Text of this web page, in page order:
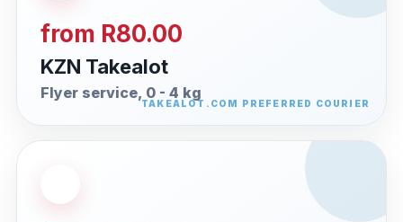
from R80.00
KZN Takealot
Flyer service, 0 - 4 kg